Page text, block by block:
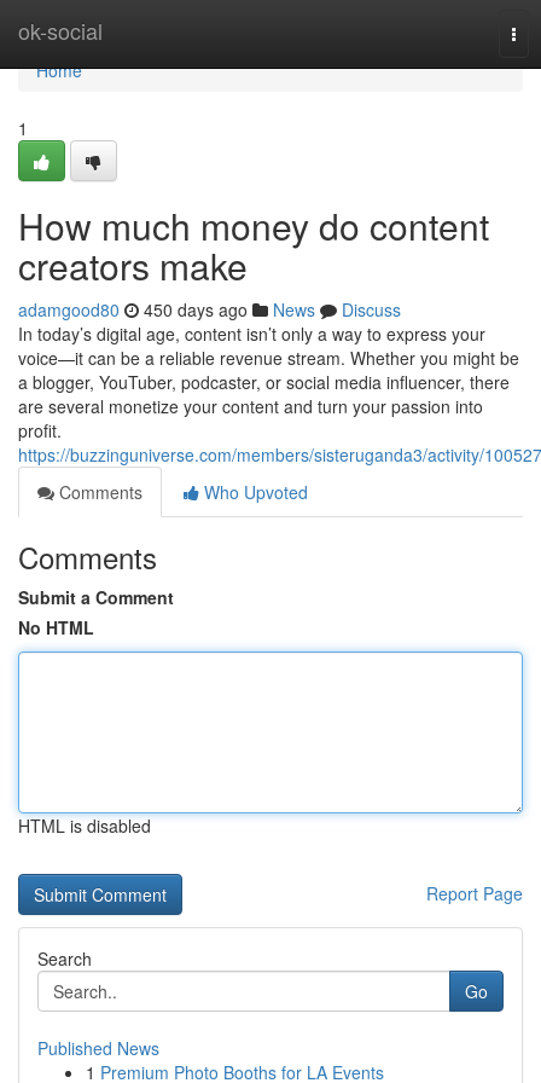
ok-social
Home
Home
1
How much money do content
creators make
adamgood80 450 days ago News
Discuss
In today’s digital age, content isn’t only a way to express your
voice—it can be a reliable revenue stream. Whether you might be
a blogger, YouTuber, podcaster, or social media influencer, there
are several monetize your content and turn your passion into
profit.
https://buzzinguniverse.com/members/sisteruganda3/activity/
Comments
Who Upvoted
Comments
Submit a Comment
No HTML
HTML is disabled
Report Page
Search
Go
Published News
1 Premium Photo Booths for LA Events